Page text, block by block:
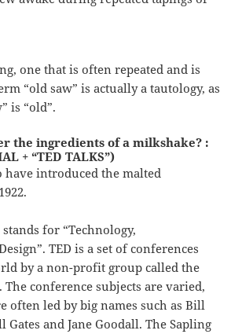
one that is often repeated and is
“old saw” is actually a tautology, as
is “old”.
the ingredients of a milkshake? :
+ “TED TALKS”)
have introduced the malted
for “Technology,
TED is a set of conferences
by a non-profit group called the
conference subjects are varied,
often led by big names such as Bill
and Jane Goodall. The Sapling